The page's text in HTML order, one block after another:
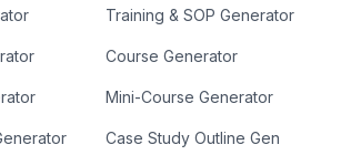
Training & SOP Generator
Course Generator
Mini-Course Generator
Case Study Outline Gen